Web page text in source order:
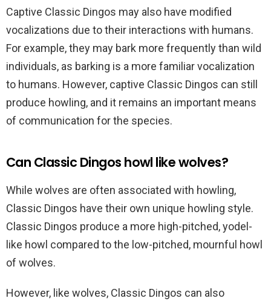
Captive Classic Dingos may also have modified
vocalizations due to their interactions with humans.
For example, they may bark more frequently than wild
individuals, as barking is a more familiar vocalization
to humans. However, captive Classic Dingos can still
produce howling, and it remains an important means
of communication for the species.
Can Classic Dingos howl like wolves?
While wolves are often associated with howling,
Classic Dingos have their own unique howling style.
Classic Dingos produce a more high-pitched, yodel-
like howl compared to the low-pitched, mournful howl
of wolves.
However, like wolves, Classic Dingos can also